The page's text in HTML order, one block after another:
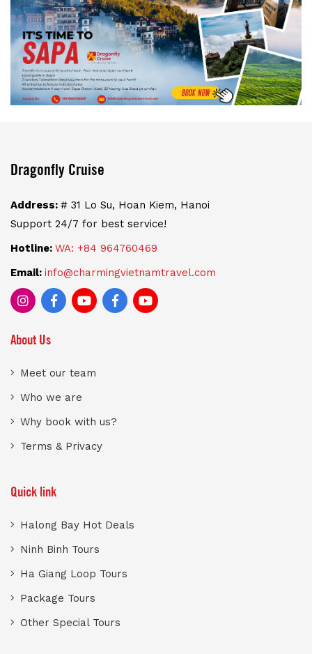
Dragonfly Cruise
Address: # 31 Lo Su, Hoan Kiem, Hanoi
Support 24/7 for best service!
Hotline: WA: +84 964760469
Email: info@charmingvietnamtravel.com
About Us
Meet our team
Who we are
Why book with us?
Terms & Privacy
Quick link
Halong Bay Hot Deals
Ninh Binh Tours
Ha Giang Loop Tours
Package Tours
Other Special Tours